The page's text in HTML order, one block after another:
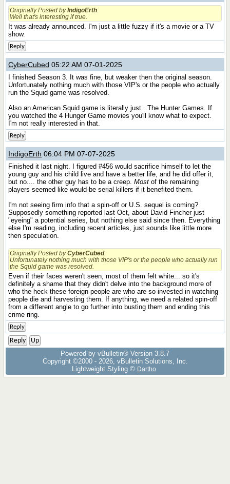
Originally Posted byIndigoErth:
Well that's interesting if true.
It was already announced. I'm just a little fuzzy if it's a movie or a TV
show.
Reply
CyberCubed 05:22 AM 07-01-2025
I finished Season 3. It was fine, but weaker then the original season.
Unfortunately nothing much with those VIP's or the people who actually
run the Squid game was resolved.
Also an American Squid game is literally just...The Hunter Games. If
you watched the 4 Hunger Game movies you'll know what to expect.
I'm not really interested in that.
Reply
IndigoErth 06:04 PM 07-07-2025
Finished it last night. I figured #456 would sacrifice himself to let the
young guy and his child live and have a better life, and he did offer it,
but no.... the other guy has to be a creep.Mostof the remaining
players seemed like would-be serial killers if it benefited them.
I'm not seeing firm info that a spin-off or U.S. sequel is coming?
Supposedly something reported last Oct, about David Fincher just
"eyeing" a potential series, but nothing else said since then. Everything
else I'm reading, including recent articles, just sounds like little more
then speculation.
Originally Posted byCyberCubed:
Unfortunately nothing much with those VIP's or the people who actually run
the Squid game was resolved.
Even if their faces weren't seen, most of them felt white... so it's
definitely a shame that they didn't delve into the background more of
who the heck these foreign people are who are so invested in watching
people die and harvesting them. If anything, we need a related spin-off
from a different angle to go further into busting them and ending this
crime ring.
Reply
Reply
Up
Powered by vBulletin® Version 3.8.7
Copyright ©2000 - 2026, vBulletin Solutions, Inc.
Lightweight Styling © Dartho